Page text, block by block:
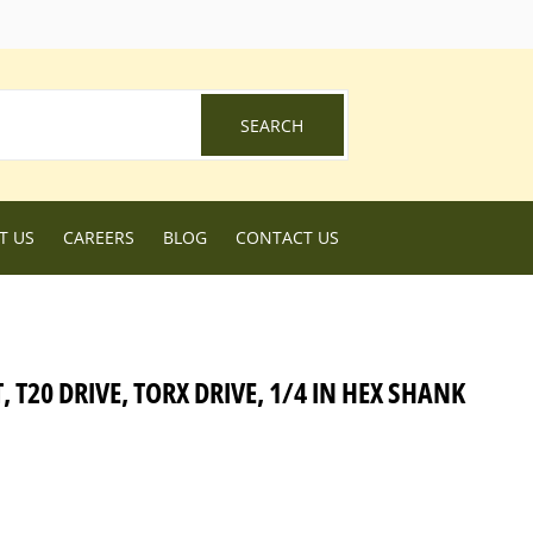
SEARCH
US CAREERS BLOG CONTACT US
T20 DRIVE, TORX DRIVE, 1/4 IN HEX SHANK